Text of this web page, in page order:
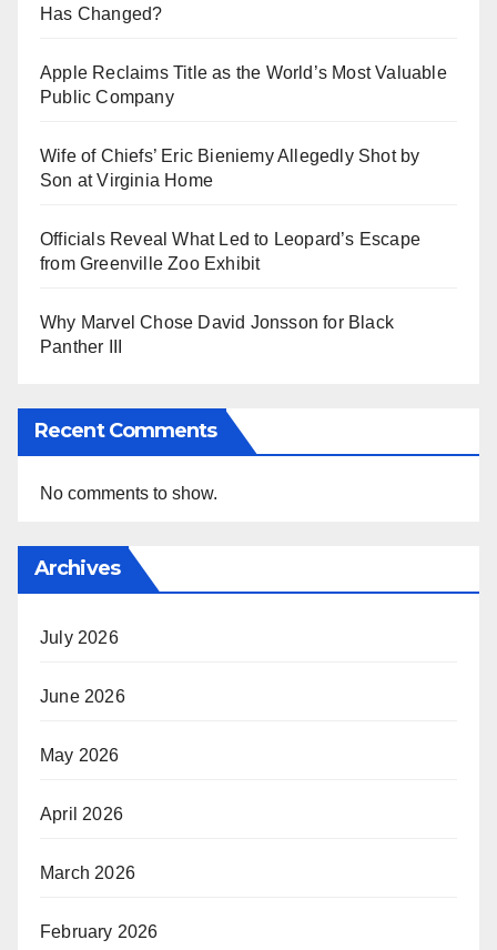
Has Changed?
Apple Reclaims Title as the World’s Most Valuable
Public Company
Wife of Chiefs’ Eric Bieniemy Allegedly Shot by
Son at Virginia Home
Officials Reveal What Led to Leopard’s Escape
from Greenville Zoo Exhibit
Why Marvel Chose David Jonsson for Black
Panther III
Recent Comments
No comments to show.
Archives
July 2026
June 2026
May 2026
April 2026
March 2026
February 2026